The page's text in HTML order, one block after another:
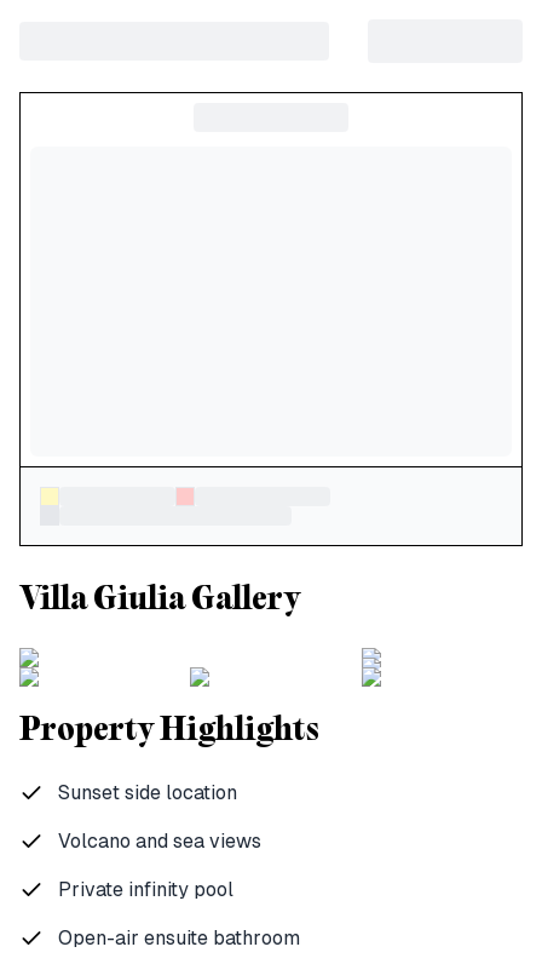
Villa Giulia Gallery
Property Highlights
Sunset side location
Volcano and sea views
Private infinity pool
Open-air ensuite bathroom